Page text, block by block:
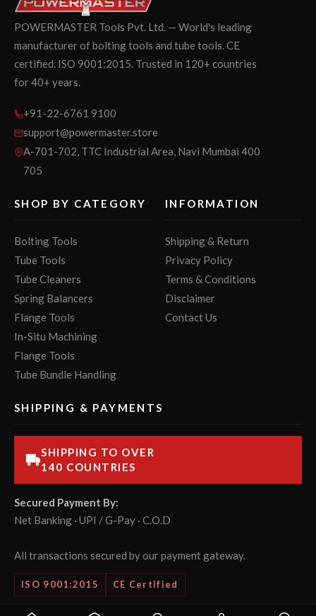
POWERMASTER Tools Pvt. Ltd. — World's leading
manufacturer of bolting tools and tube tools. CE
certified. ISO 9001:2015. Trusted in 120+ countries
for 40+ years.
+91-22-6761 9100
support@powermaster.store
A-701-702, TTC Industrial Area, Navi Mumbai 400
705
SHOP BY CATEGORY
Bolting Tools
Tube Tools
Tube Cleaners
Spring Balancers
Flange Tools
In-Situ Machining
Flange Tools
Tube Bundle Handling
INFORMATION
Shipping & Return
Privacy Policy
Terms & Conditions
Disclaimer
Contact Us
SHIPPING & PAYMENTS
SHIPPING TO OVER
140 COUNTRIES
Secured Payment By:
Net Banking · UPI / G-Pay · C.O.D
All transactions secured by our payment gateway.
ISO 9001:2015 CE Certified